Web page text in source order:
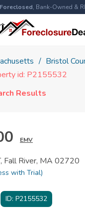
, Bank-Owned &
Bristol
id: P2155532
Results
EMV
Fall River, MA 02720
with Trial)
ID: P2155532